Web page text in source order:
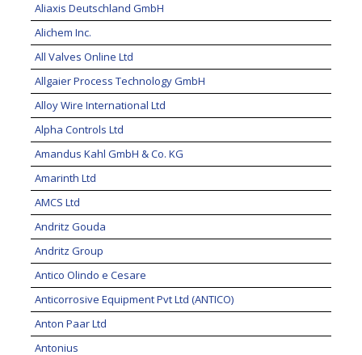
Aliaxis Deutschland GmbH
Alichem Inc.
All Valves Online Ltd
Allgaier Process Technology GmbH
Alloy Wire International Ltd
Alpha Controls Ltd
Amandus Kahl GmbH & Co. KG
Amarinth Ltd
AMCS Ltd
Andritz Gouda
Andritz Group
Antico Olindo e Cesare
Anticorrosive Equipment Pvt Ltd (ANTICO)
Anton Paar Ltd
Antonius